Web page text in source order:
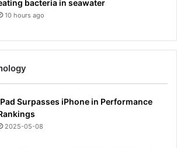
bacteria in seawater
10 hours ago
Surpasses iPhone in Performance
2025-05-08